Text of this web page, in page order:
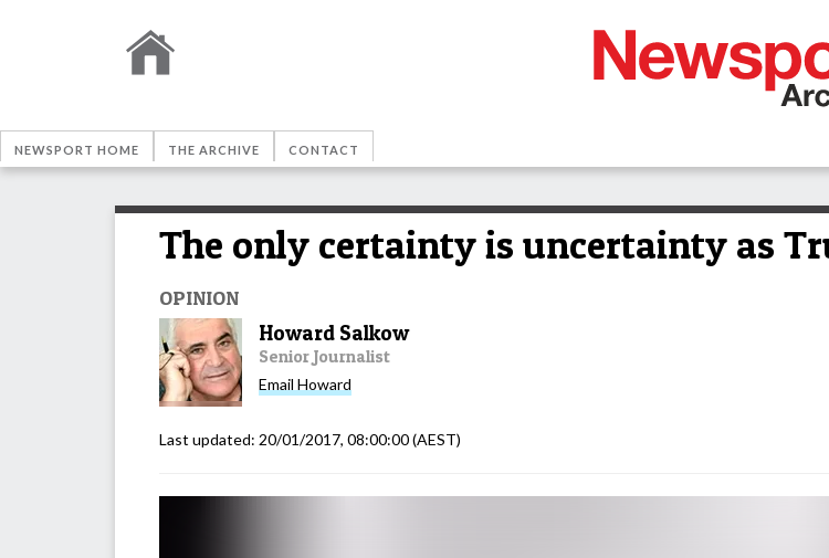
NEWSPORT HOME THE ARCHIVE CONTACT
The only certainty is uncertainty as
OPINION
Howard Salkow
Senior Journalist
Email Howard
Last updated: 20/01/2017, 08:00:00(AEST)